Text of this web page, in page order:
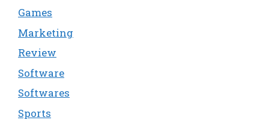
Games
Marketing
Review
Software
Softwares
Sports